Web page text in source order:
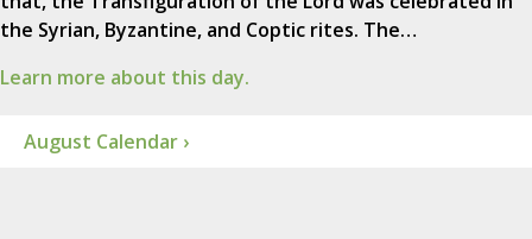
the Syrian, Byzantine, and Coptic rites. The…
Learn more about this day.
August Calendar ›